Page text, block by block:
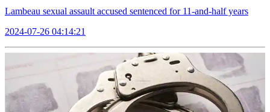
Lambeau sexual assault accused sentenced for 11-and-half years
2024-07-26 04:14:21